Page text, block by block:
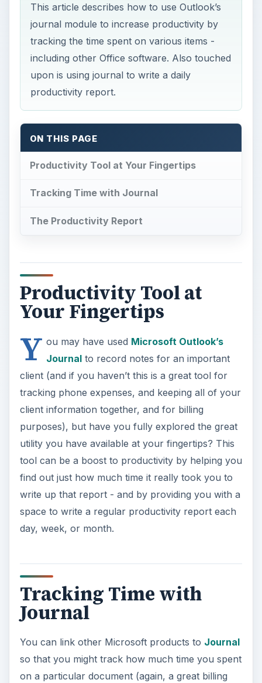
This article describes how to use Outlook’s
journal module to increase productivity by
tracking the time spent on various items -
including other Office software. Also touched
upon is using journal to write a daily
productivity report.
ON THIS PAGE
Productivity Tool at Your Fingertips
Tracking Time with Journal
The Productivity Report
Productivity Tool at
Your Fingertips
Y ou may have used Microsoft Outlook’s
Journalto record notes for an important
client (and if you haven’t this is a great tool for
tracking phone expenses, and keeping all of your
client information together, and for billing
purposes), but have you fully explored the great
utility you have available at your fingertips? This
tool can be a boost to productivity by helping you
find out just how much time it really took you to
write up that report - and by providing you with a
space to write a regular productivity report each
day, week, or month.
Tracking Time with
Journal
You can link other Microsoft products to Journal
so that you might track how much time you spent
on a particular document (again, a great billing